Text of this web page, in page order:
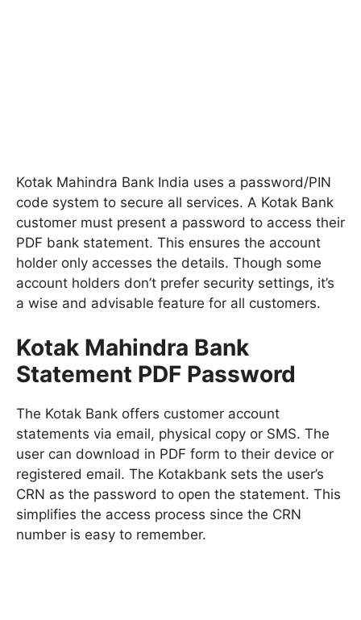
Kotak Mahindra Bank India uses a password/PIN
code system to secure all services. A Kotak Bank
customer must present a password to access their
PDF bank statement. This ensures the account
holder only accesses the details. Though some
account holders don’t prefer security settings, it’s
a wise and advisable feature for all customers.
Kotak Mahindra Bank
Statement PDF Password
The Kotak Bank offers customer account
statements via email, physical copy or SMS. The
user can download in PDF form to their device or
registered email. The Kotakbank sets the user’s
CRN as the password to open the statement. This
simplifies the access process since the CRN
number is easy to remember.